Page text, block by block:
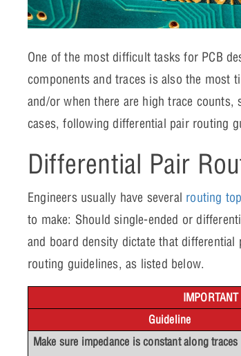
One of the most difficult tasks for PCB
components and traces is also the most
and/or when there are high trace counts,
cases, following differential pair routing
Differential Pair
Engineers usually have several routing
to make: Should single-ended or
and board density dictate that
routing guidelines, as listed below.
Guideline
Make sure impedance is constant along traces